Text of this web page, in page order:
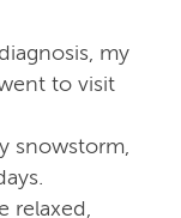
my
to visit
snowstorm,
relaxed,